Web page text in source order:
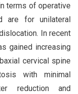
terms of operative
are for unilateral
In recent
gained increasing
cervical spine
with minimal
reduction and